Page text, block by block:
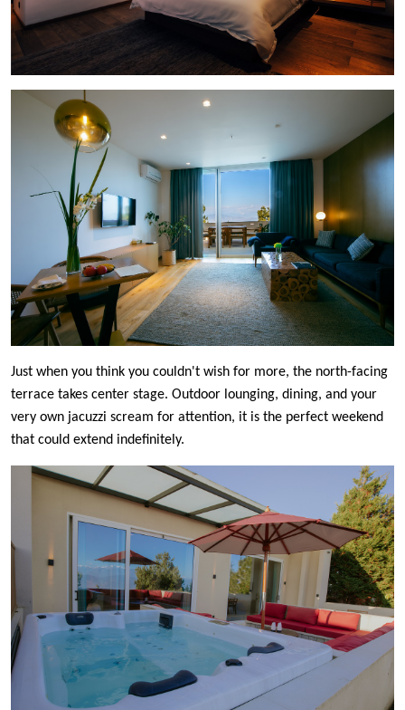
Just when you think you couldn't wish for more, the north-facing
terrace takes center stage. Outdoor lounging, dining, and your
very own jacuzzi scream for attention, it is the perfect weekend
that could extend indefinitely.